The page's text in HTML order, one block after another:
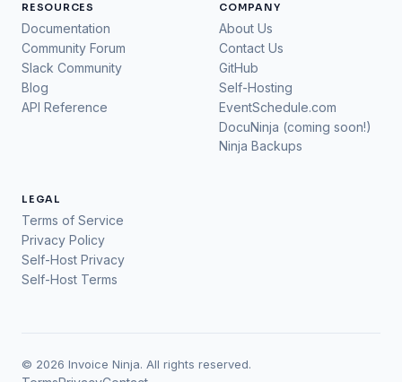
RESOURCES
Documentation
Community Forum
Slack Community
Blog
API Reference
COMPANY
About Us
Contact Us
GitHub
Self-Hosting
EventSchedule.com
DocuNinja (coming soon!)
Ninja Backups
LEGAL
Terms of Service
Privacy Policy
Self-Host Privacy
Self-Host Terms
© 2026 Invoice Ninja. All rights reserved.